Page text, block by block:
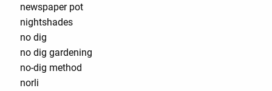
newspaper pot
nightshades
no dig
no dig gardening
no-dig method
norli